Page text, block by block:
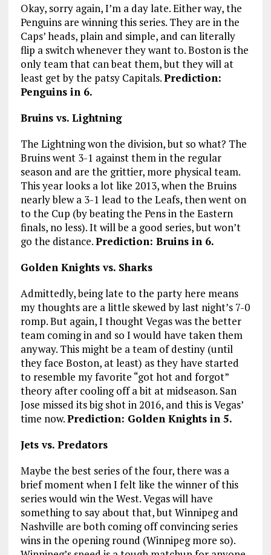
Okay, sorry again, I’m a day late. Either way, the
Penguins are winning this series. They are in the
Caps’ heads, plain and simple, and can literally
flip a switch whenever they want to. Boston is the
only team that can beat them, but they will at
least get by the patsy Capitals.Prediction:
Penguins in 6.
Bruins vs. Lightning
The Lightning won the division, but so what? The
Bruins went 3-1 against them in the regular
season and are the grittier, more physical team.
This year looks a lot like 2013, when the Bruins
nearly blew a 3-1 lead to the Leafs, then went on
to the Cup (by beating the Pens in the Eastern
finals, no less). It will be a good series, but won’t
go the distance.Prediction: Bruins in 6.
Golden Knights vs. Sharks
Admittedly, being late to the party here means
my thoughts are a little skewed by last night’s 7-0
romp. But again, I thought Vegas was the better
team coming in and so I would have taken them
anyway. This might be a team of destiny (until
they face Boston, at least) as they have started
to resemble my favorite “got hot and forgot”
theory after cooling off a bit at midseason. San
Jose missed its big shot in 2016, and this is Vegas’
time now.Prediction: Golden Knights in 5.
Jets vs. Predators
Maybe the best series of the four, there was a
brief moment when I felt like the winner of this
series would win the West. Vegas will have
something to say about that, but Winnipeg and
Nashville are both coming off convincing series
wins in the opening round (Winnipeg more so).